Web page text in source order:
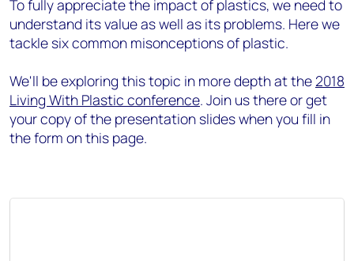
To fully appreciate the impact of plastics, we need to
understand its value as well as its problems. Here we
tackle six common misonceptions of plastic.
We'll be exploring this topic in more depth at the 2018
Living With Plastic conference. Join us there or get
your copy of the presentation slides when you fill in
the form on this page.